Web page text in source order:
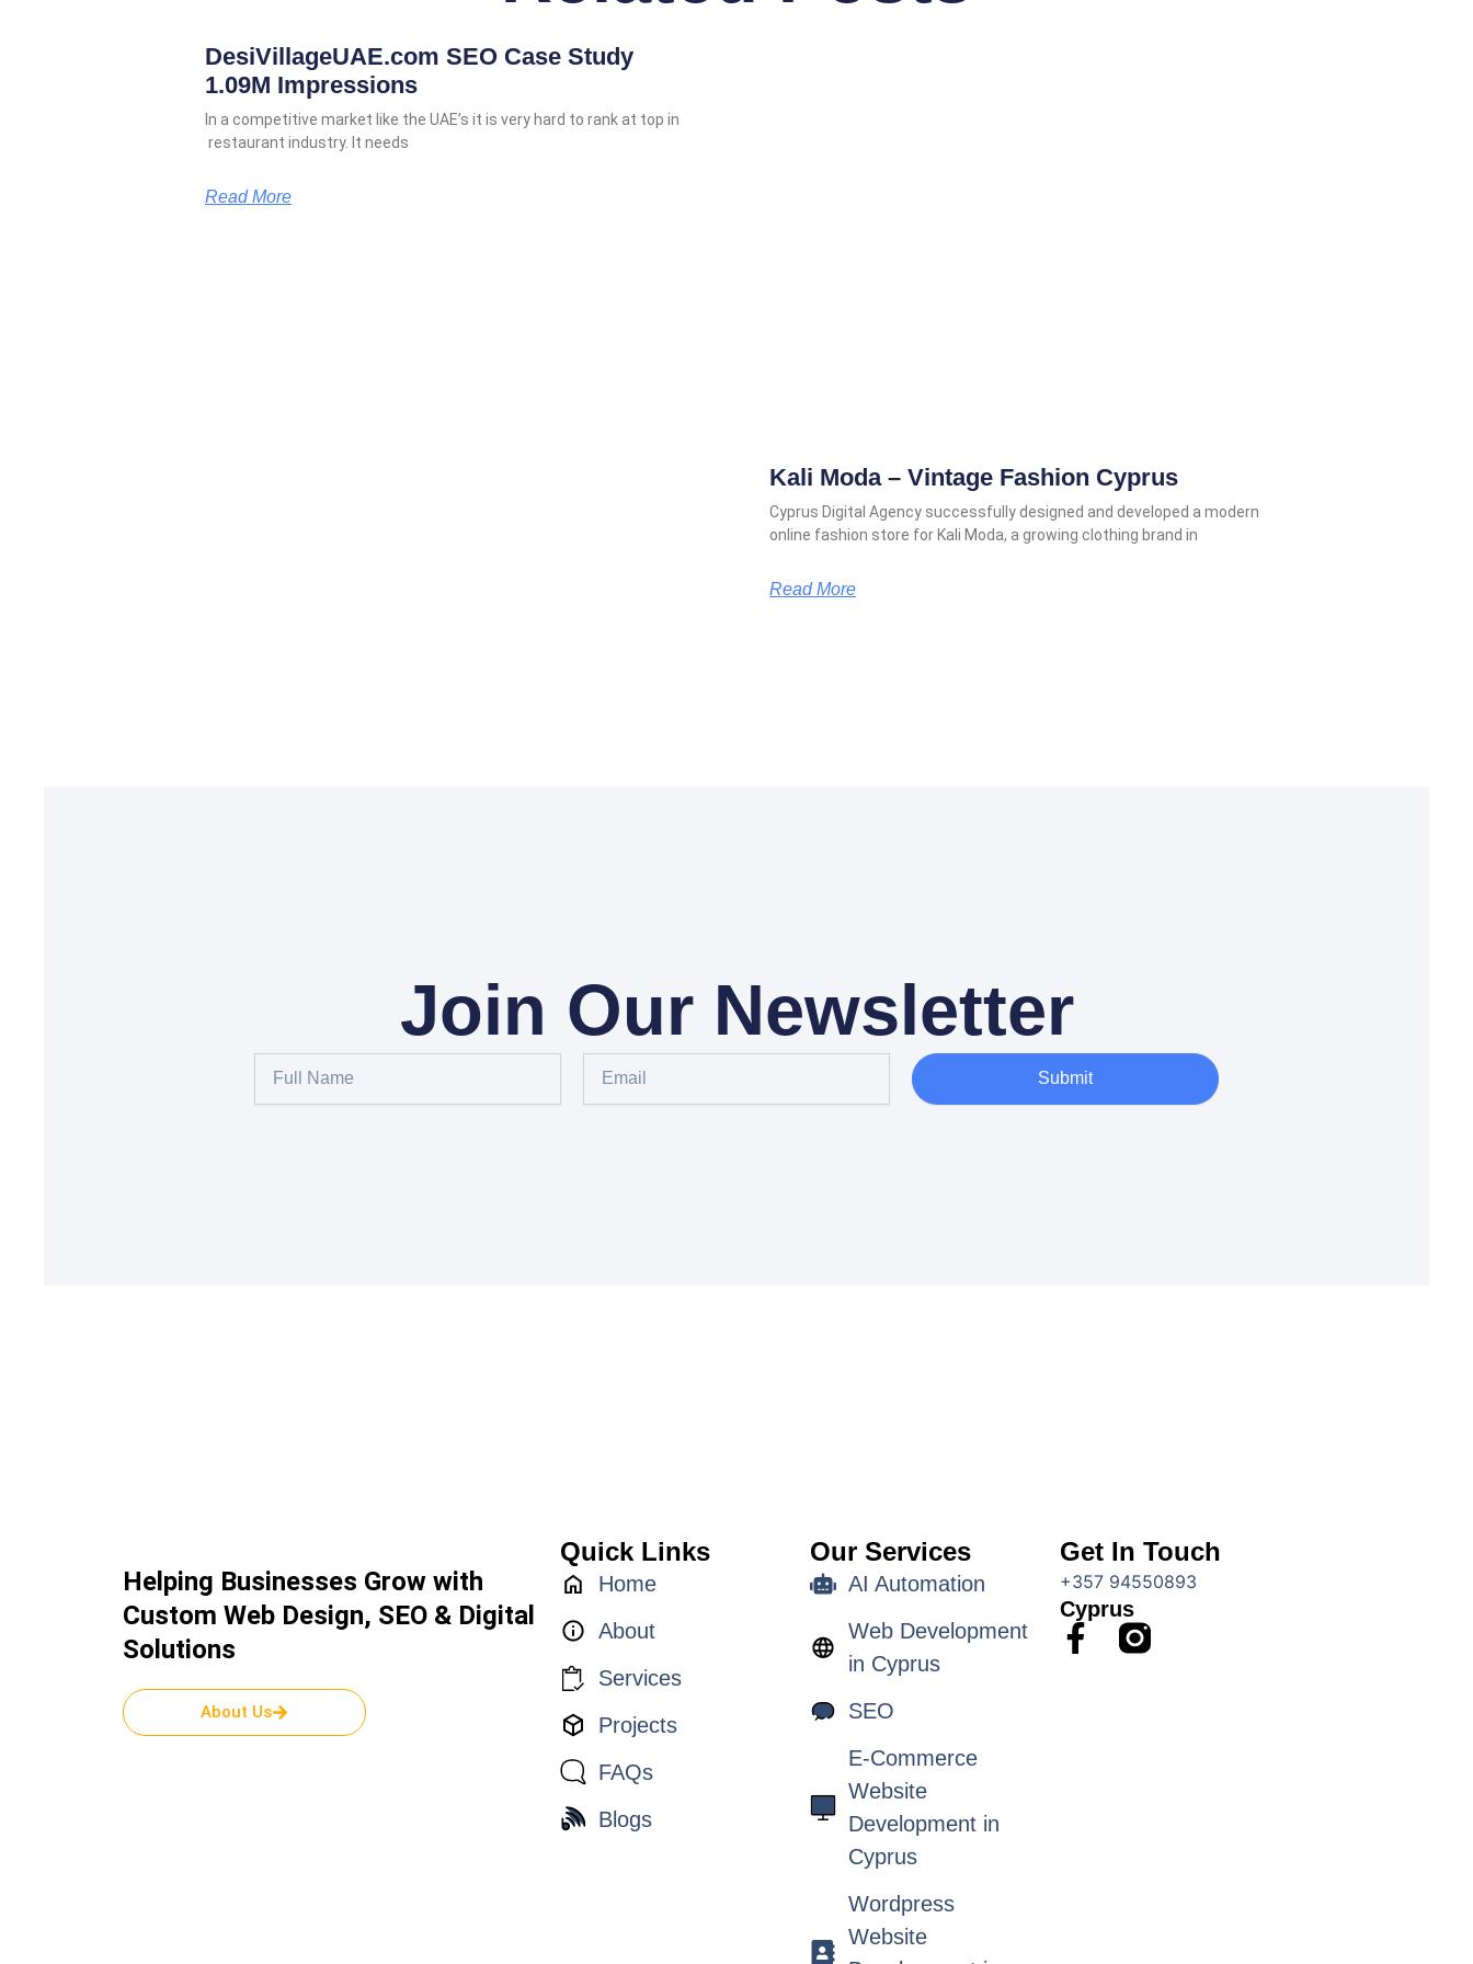
DesiVillageUAE.com SEO Case Study
1.09M Impressions
In a competitive market like the UAE’s it is very hard to rank at top in
restaurant industry. It needs
Read More
Kali Moda – Vintage Fashion Cyprus
Cyprus Digital Agency successfully designed and developed a modern
online fashion store for Kali Moda, a growing clothing brand in
Read More
Join Our Newsletter
Name
Submit
Helping Businesses Grow with
Custom Web Design, SEO & Digital
Solutions
About Us
Quick Links
Home
About
Services
Projects
FAQs
Blogs
Our Services
AI Automation
Web Development
in Cyprus
SEO
E-Commerce
Website
Development in
Cyprus
Wordpress
Website
Get In Touch
+357 94550893
Cyprus
F